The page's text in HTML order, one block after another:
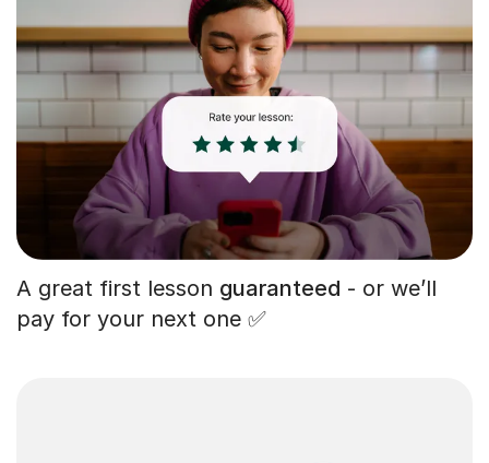
A great first lesson guaranteed - or we’ll
pay for your next one ✅